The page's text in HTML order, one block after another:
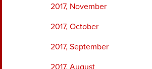
2017, November
2017, October
2017, September
2017, August